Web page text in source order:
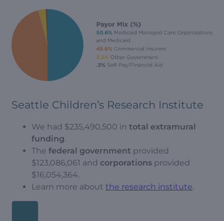
Seattle Children’s Research Institute
We had $235,490,500 in total extramural
funding.
The federal government provided
$123,086,061 and corporations provided
$16,054,364.
Learn more about the research institute.